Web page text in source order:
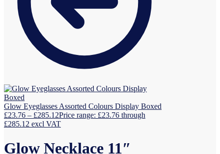
Glow Eyeglasses Assorted Colours Display Boxed
£23.76 – £285.12Price range: £23.76 through
£285.12 excl VAT
Glow Necklace 11″